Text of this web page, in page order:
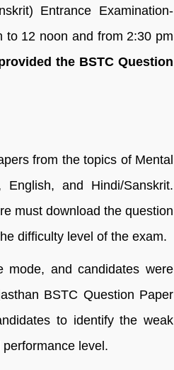
Entrance Examination-
to 12 noon and from 2:30 pm
the BSTC Question
from the topics of Mental
English, and Hindi/Sanskrit.
must download the question
difficulty level of the exam.
mode, and candidates were
BSTC Question Paper
to identify the weak
level.